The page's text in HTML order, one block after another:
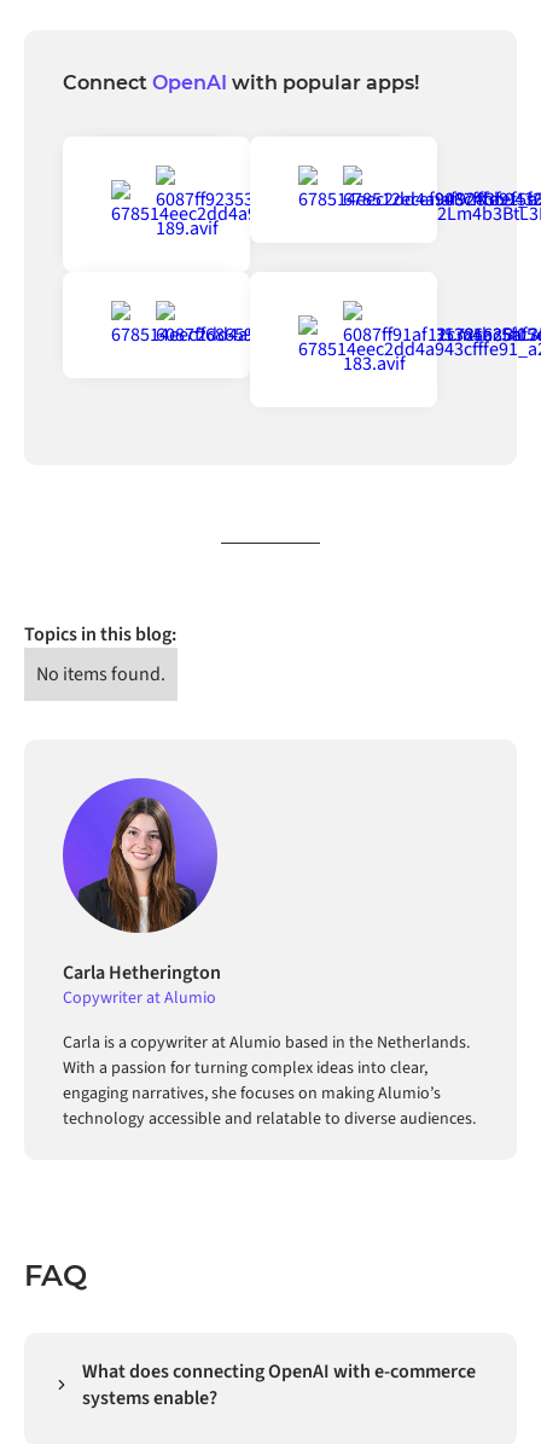
Connect OpenAI with popular apps!
Topics in this blog:
No items found.
Carla Hetherington
Copywriter at Alumio
Carla is a copywriter at Alumio based in the Netherlands.
With a passion for turning complex ideas into clear,
engaging narratives, she focuses on making Alumio’s
technology accessible and relatable to diverse audiences.
FAQ
What does connecting OpenAI with e-commerce
systems enable?